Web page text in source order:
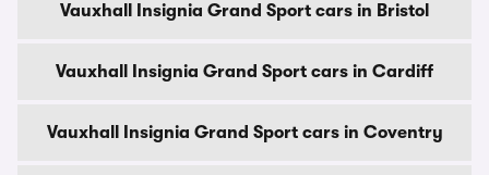
Vauxhall Insignia Grand Sport cars in Bristol
Vauxhall Insignia Grand Sport cars in Cardiff
Vauxhall Insignia Grand Sport cars in Coventry